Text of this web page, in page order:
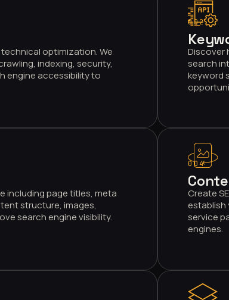
optimization. We
indexing, security,
engine accessibility to
002
Discover
search
keyword
including page titles, meta
structure, images,
search engine visibility.
004
Create
establish
service
engines.